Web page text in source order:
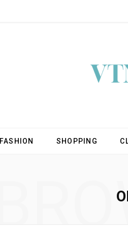
FASHION SHOPPING